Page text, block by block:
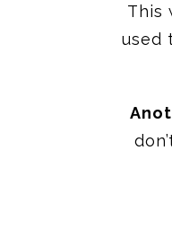
This
used